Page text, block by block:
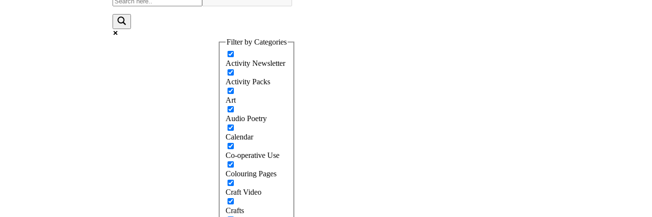
Filter by Categories
Activity Newsletter
Activity Packs
Art
Audio Poetry
Calendar
Co-operative Use
Colouring Pages
Craft Video
Crafts